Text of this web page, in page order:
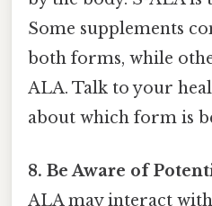
Some supplements
both forms, while
ALA. Talk to your
about which form is
8. Be Aware of
ALA may interact